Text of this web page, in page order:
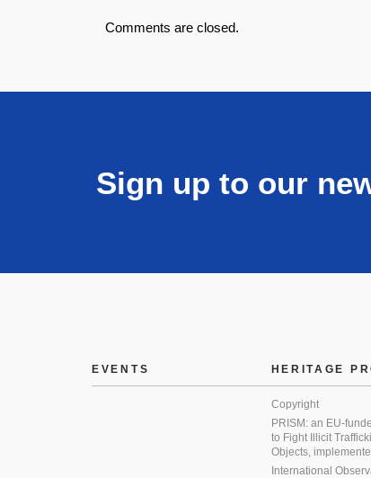
Comments are closed.
Sign up to our
EVENTS HERITAGE
Copyright
PRISM: an EU-
to Fight Illicit
Objects,
International